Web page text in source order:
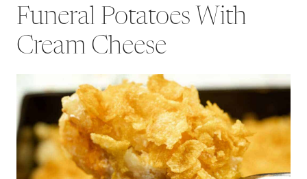
Funeral Potatoes With
Cream Cheese